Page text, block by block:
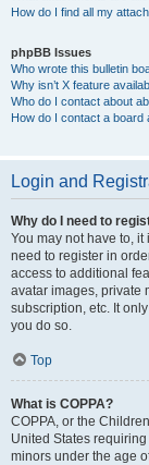
How do I find all my
phpBB Issues
Who wrote this bulletin
Why isn’t X feature
Who do I contact about
How do I contact a board
Login and
Why do I need to
You may not have to,
need to register in
access to additional
avatar images, private
subscription, etc. It
you do so.
Top
What is COPPA?
COPPA, or the
United States
minors under the age